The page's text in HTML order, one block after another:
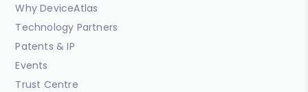
Why DeviceAtlas
Technology Partners
Patents & IP
Events
Trust Centre